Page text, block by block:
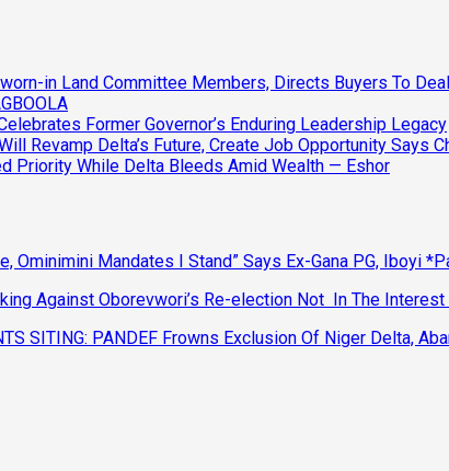
in Land Committee Members, Directs Buyers To
Former Governor’s Enduring Leadership Legacy
Revamp Delta’s Future, Create Job Opportunity Says
Priority While Delta Bleeds Amid Wealth — Eshor
Ominimini Mandates I Stand” Says Ex-Gana PG, Iboyi
Against Oborevwori’s Re-election Not In The
SITING: PANDEF Frowns Exclusion Of Niger Delta,